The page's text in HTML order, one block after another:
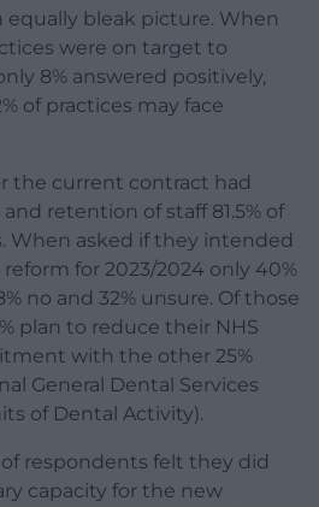
bleak picture. When
were on target to
8% answered positively,
of practices may face
the current contract had
retention of staff 81.5% of
When asked if they intended
for 2023/2024 only 40%
no and 32% unsure. Of those
plan to reduce their NHS
with the other 25%
General Dental Services
of Dental Activity).
of respondents felt they did
capacity for the new